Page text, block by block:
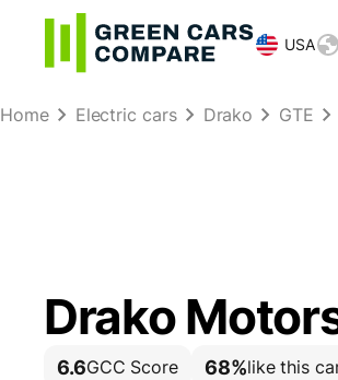
USA
Home Electric cars Drako GTE
Drako
6.6GCC Score 68%like this